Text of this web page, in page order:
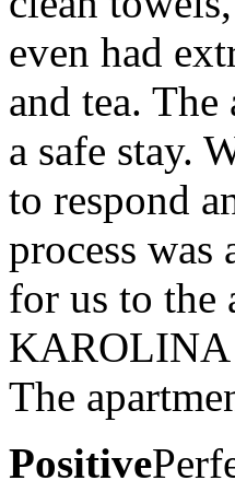
even had
and tea.
a safe stay.
to respond
process was
for us to the
KAROLINA
The
Positive